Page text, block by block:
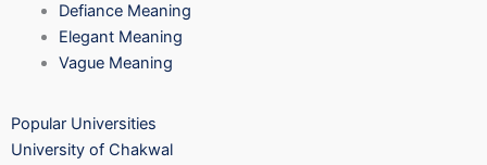
Defiance Meaning
Elegant Meaning
Vague Meaning
Popular Universities
University of Chakwal